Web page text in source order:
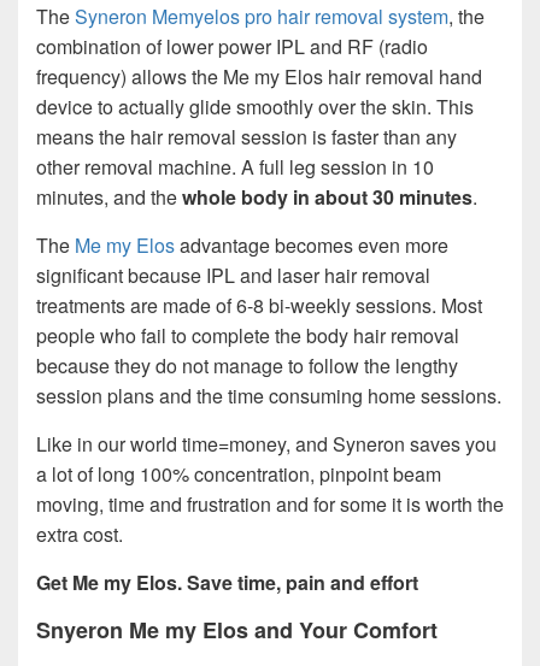
TheSyneron Memyelos pro hair removal system, the
combination of lower power IPL and RF (radio
frequency) allows the Me my Elos hair removal hand
device to actually glide smoothly over the skin. This
means the hair removal session is faster than any
other removal machine. A full leg session in 10
minutes, and thewhole body in about 30 minutes.
The Me my Elosadvantage becomes even more
significant because IPL and laser hair removal
treatments are made of 6-8 bi-weekly sessions. Most
people who fail to complete the body hair removal
because they do not manage to follow the lengthy
session plans and the time consuming home sessions.
Like in our world time=money, and Syneron saves you
a lot of long 100% concentration, pinpoint beam
moving, time and frustration and for some it is worth the
extra cost.
Get Me my Elos. Save time, pain and effort
Snyeron Me my Elos and Your Comfort